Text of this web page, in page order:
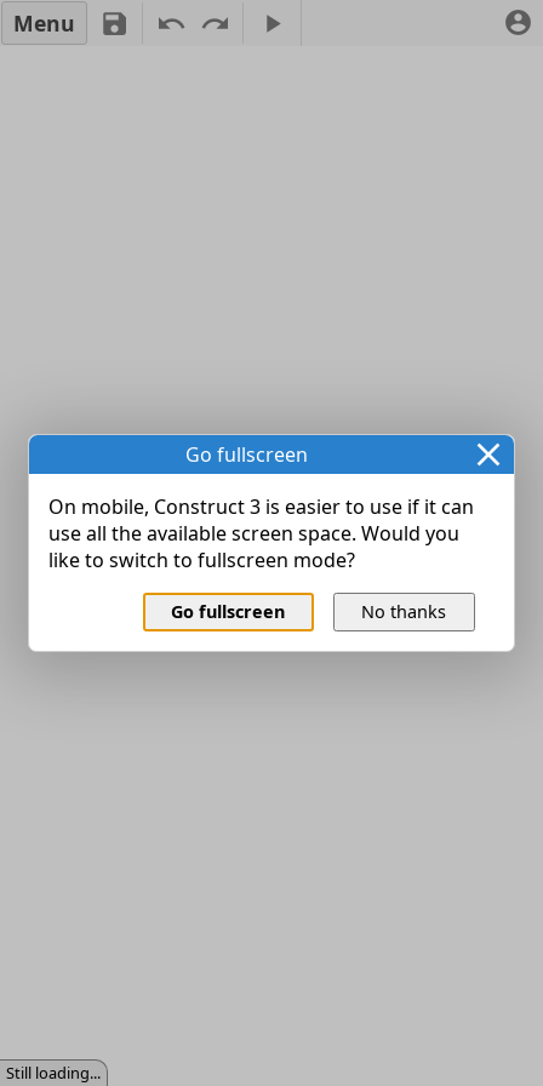
Menu
Go fullscreen
On mobile, Construct 3 is easier to use if it can
use all the available screen space. Would you
like to switch to fullscreen mode?
Go fullscreen No thanks
Still loading...